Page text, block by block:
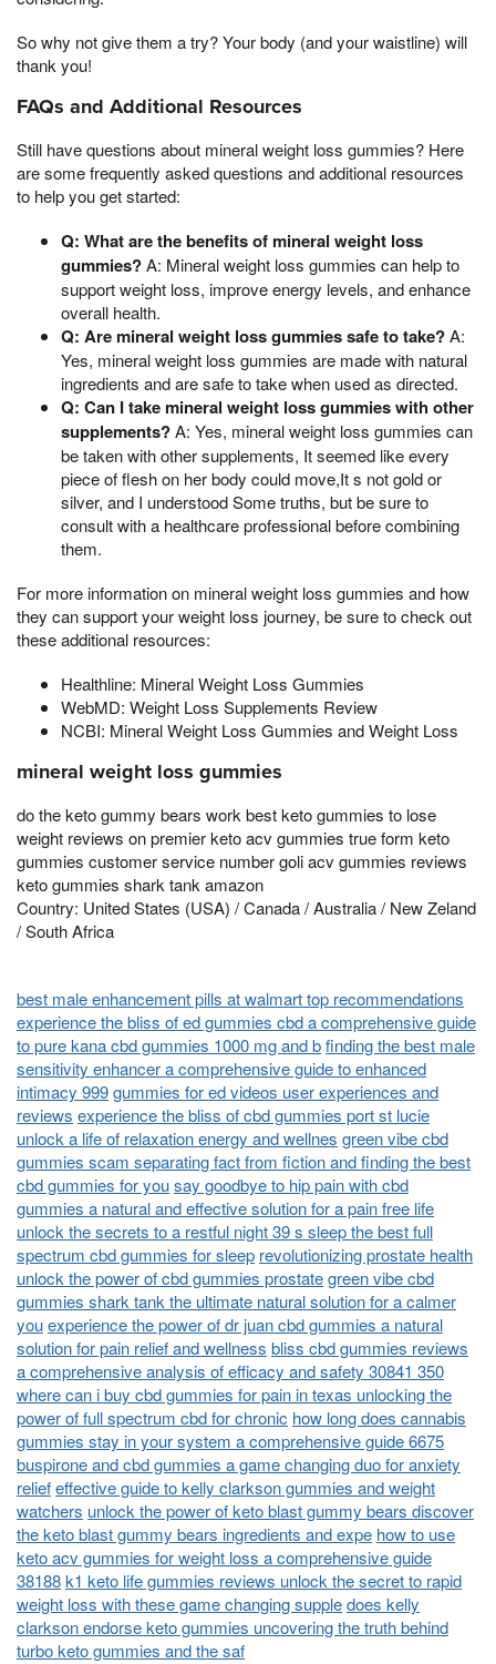
So why not give them a try? Your body (and your waistline) will
thank you!
FAQs and Additional Resources
Still have questions about mineral weight loss gummies? Here
are some frequently asked questions and additional resources
to help you get started:
Q: What are the benefits of mineral weight loss
gummies?A: Mineral weight loss gummies can help to
support weight loss, improve energy levels, and enhance
overall health.
Q: Are mineral weight loss gummies safe to take?A:
Yes, mineral weight loss gummies are made with natural
ingredients and are safe to take when used as directed.
Q: Can I take mineral weight loss gummies with other
supplements?A: Yes, mineral weight loss gummies can
be taken with other supplements, It seemed like every
piece of flesh on her body could move,It s not gold or
silver, and I understood Some truths, but be sure to
consult with a healthcare professional before combining
them.
For more information on mineral weight loss gummies and how
they can support your weight loss journey, be sure to check out
these additional resources:
Healthline: Mineral Weight Loss Gummies
WebMD: Weight Loss Supplements Review
NCBI: Mineral Weight Loss Gummies and Weight Loss
mineral weight loss gummies
do the keto gummy bears work best keto gummies to lose
weight reviews on premier keto acv gummies true form keto
gummies customer service number goli acv gummies reviews
keto gummies shark tank amazon
Country: United States (USA) / Canada / Australia / New Zeland
/ South Africa
best male enhancement pills at walmart top recommendations
experience the bliss of ed gummies cbd a comprehensive guide
to pure kana cbd gummies 1000 mg and bfinding the best male
sensitivity enhancer a comprehensive guide to enhanced
intimacy 999gummies for ed videos user experiences and
reviews experience the bliss of cbd gummies port st lucie
unlock a life of relaxation energy and wellnes green vibe cbd
gummies scam separating fact from fiction and finding the best
cbd gummies for yousay goodbye to hip pain with cbd
gummies a natural and effective solution for a pain free life
unlock the secrets to a restful night 39 s sleep the best full
spectrum cbd gummies for sleep revolutionizing prostate health
unlock the power of cbd gummies prostategreen vibe cbd
gummies shark tank the ultimate natural solution for a calmer
youexperience the power of dr juan cbd gummies a natural
solution for pain relief and wellness bliss cbd gummies reviews
a comprehensive analysis of efficacy and safety 30841 350
where can i buy cbd gummies for pain in texas unlocking the
power of full spectrum cbd for chronic how long does cannabis
gummies stay in your system a comprehensive guide 6675
buspirone and cbd gummies a game changing duo for anxiety
reliefeffective guide to kelly clarkson gummies and weight
watchers unlock the power of keto blast gummy bears discover
the keto blast gummy bears ingredients and expe how to use
keto acv gummies for weight loss a comprehensive guide
38188k1 keto life gummies reviews unlock the secret to rapid
weight loss with these game changing suppledoes kelly
clarkson endorse keto gummies uncovering the truth behind
turbo keto gummies and the saf